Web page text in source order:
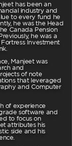
has been an
industry and
to every fund he
he was the Head
Canada Pension
he was a
Investment
Manjeet was
and
of note
that leveraged
and Computer
of experience
software and
to focus on
attributes his
side and his